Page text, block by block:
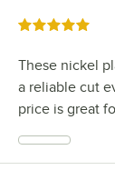
Rated 5 out of 5
These nickel
a reliable cut
price is great